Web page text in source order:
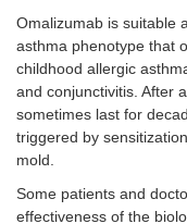
Omalizumab is suitable
asthma phenotype that
childhood allergic
and conjunctivitis. After
sometimes last for
triggered by
mold.
Some patients and
effectiveness of the